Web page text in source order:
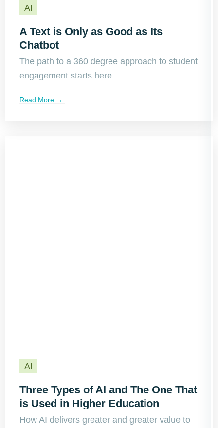
AI
A Text is Only as Good as Its
Chatbot
The path to a 360 degree approach to student
engagement starts here.
Read More →
AI
Three Types of AI and The One That
is Used in Higher Education
How AI delivers greater and greater value to